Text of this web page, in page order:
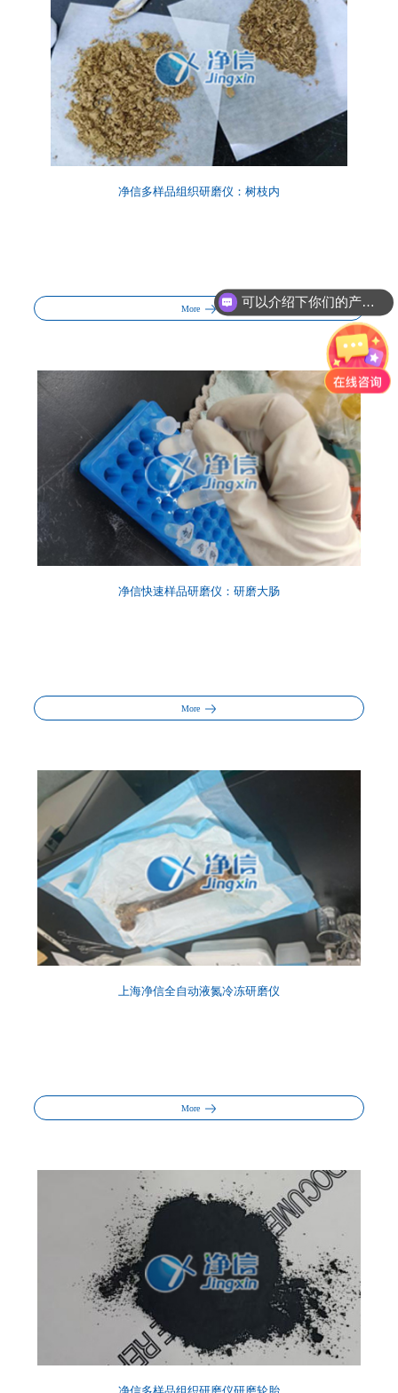
净信多样品组织研磨仪：树枝内
More
净信快速样品研磨仪：研磨大肠
More
上海净信全自动液氮冷冻研磨仪
More
你们的产品怎么收费的呢?